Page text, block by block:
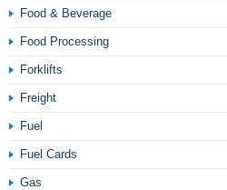
Food & Beverage
Food Processing
Forklifts
Freight
Fuel
Fuel Cards
Gas